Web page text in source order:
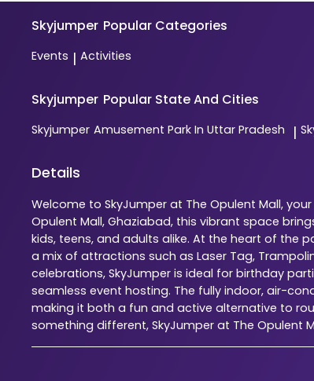
Skyjumper Popular Categories
Events | Activities
Skyjumper Popular State And Cities
Skyjumper Amusement Park In Uttar Pradesh |
Details
Welcome to SkyJumper at The Opulent Mall,
Opulent Mall, Ghaziabad, this vibrant space
kids, teens, and adults alike. At the heart of the
a mix of attractions such as Laser Tag,
celebrations, SkyJumper is ideal for birthday
seamless event hosting. The fully indoor, air-
making it both a fun and active alternative to
something different, SkyJumper at The Opulent